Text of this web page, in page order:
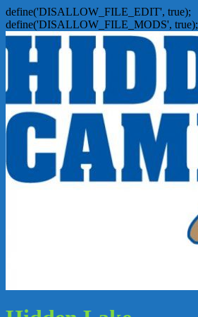
define('DISALLOW_FILE_EDIT', true);
define('DISALLOW_FILE_MODS', true);